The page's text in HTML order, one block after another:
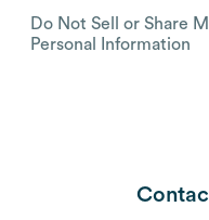
Do Not Sell or Share
Personal Information